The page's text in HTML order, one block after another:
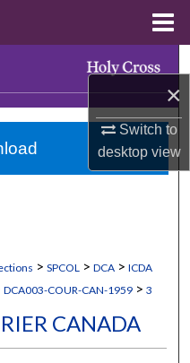
×
Switch to
desktopview
> SPCOL > DCA > ICDA
DCA003-COUR-CAN-1959 > 3
CANADA